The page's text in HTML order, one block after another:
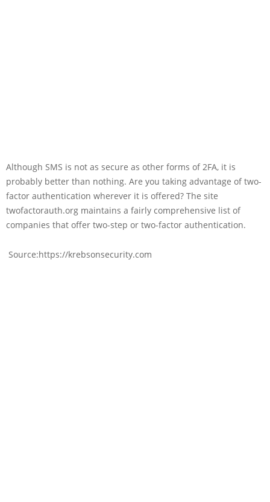
Although SMS is not as secure as other forms of 2FA, it is
probably better than nothing. Are you taking advantage of two-
factor authentication wherever it is offered? The site
twofactorauth.org maintains a fairly comprehensive list of
companies that offer two-step or two-factor authentication.
Source:https://krebsonsecurity.com